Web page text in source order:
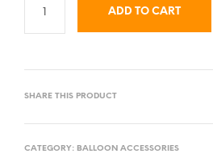
ADD TO CART
SHARE THIS PRODUCT
CATEGORY: BALLOON ACCESSORIES